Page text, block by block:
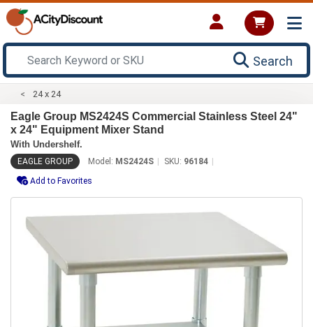
Search
24 x 24
Eagle Group MS2424S Commercial Stainless Steel 24"
x 24" Equipment Mixer Stand
With Undershelf.
EAGLE GROUP Model: MS2424S SKU: 96184
Add to Favorites